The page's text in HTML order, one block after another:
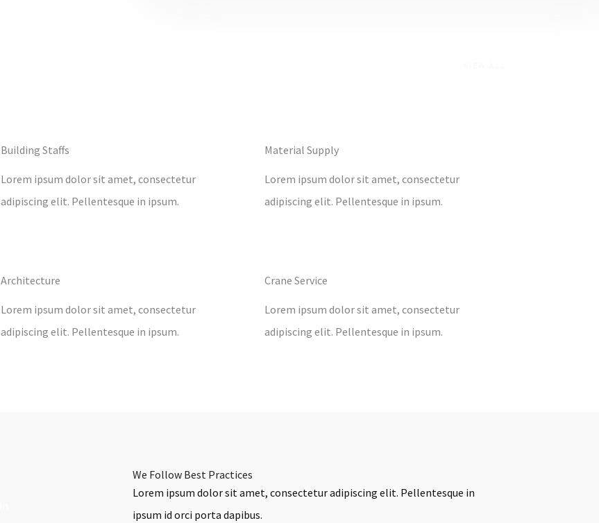
Building Staffs
Lorem ipsum dolor sit amet, consectetur
adipiscing elit. Pellentesque in ipsum.
Material Supply
Lorem ipsum dolor sit amet, consectetur
adipiscing elit. Pellentesque in ipsum.
Architecture
Lorem ipsum dolor sit amet, consectetur
adipiscing elit. Pellentesque in ipsum.
Crane Service
Lorem ipsum dolor sit amet, consectetur
adipiscing elit. Pellentesque in ipsum.
We Follow Best Practices
Lorem ipsum dolor sit amet, consectetur adipiscing elit. Pellentesque in
ipsum id orci porta dapibus.